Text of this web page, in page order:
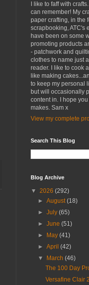
I like to faff with
can remember! My
paper crafting, in the
scrapbooking, ATC's
have been on some
promoting products
- patchwork and
clothes to name just
reader. I like to cook
like making
to keep my personal
but will occasionally
content in. I hope
makes. Sam x
View my complete
Search This Blog
Blog Archive
▼ 2026 (292)
►August(18)
►July(65)
►June(51)
►
May(41)
►April(42)
▼
March(46)
The 100 Day
Versafine Clair